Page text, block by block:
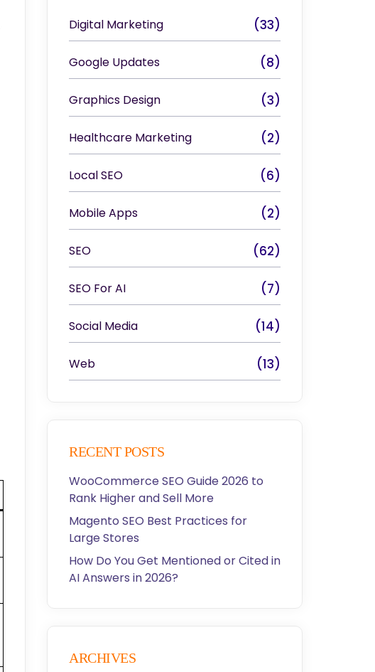
Digital Marketing (33)
Google Updates (8)
Graphics Design (3)
Healthcare Marketing (2)
Local SEO (6)
Mobile Apps (2)
SEO (62)
SEO For AI (7)
Social Media (14)
Web (13)
RECENT POSTS
WooCommerce SEO Guide 2026 to
Rank Higher and Sell More
Magento SEO Best Practices for
Large Stores
How Do You Get Mentioned or Cited in
AI Answers in 2026?
ARCHIVES